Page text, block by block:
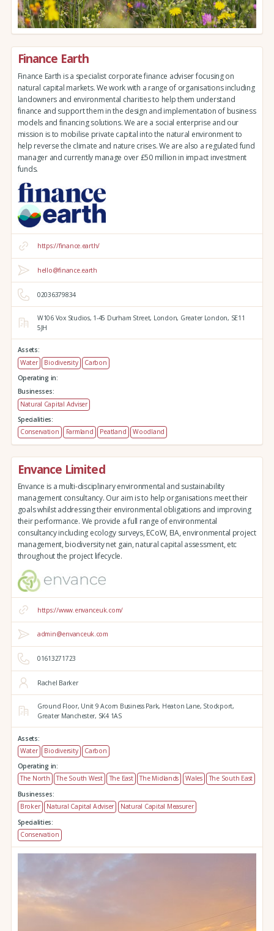
Finance Earth
Finance Earth is a specialist corporate finance adviser focusing on
natural capital markets. We work with a range of organisations including
landowners and environmental charities to help them understand
finance and support them in the design and implementation of business
models and financing solutions. We are a social enterprise and our
mission is to mobilise private capital into the natural environment to
help reverse the climate and nature crises. We are also a regulated fund
manager and currently manage over £50 million in impact investment
funds.
https://finance.earth/
hello@finance.earth
02036379834
W106 Vox Studios, 1-45 Durham Street, London, Greater London, SE11
5JH
Assets:
Water
Biodiversity
Carbon
Operating in:
Businesses:
Natural Capital Adviser
Specialities:
Conservation
Farmland Peatland Woodland
Envance Limited
Envance is a multi-disciplinary environmental and sustainability
management consultancy. Our aim is to help organisations meet their
goals whilst addressing their environmental obligations and improving
their performance. We provide a full range of environmental
consultancy including ecology surveys, ECoW, EIA, environmental project
management, biodiversity net gain, natural capital assessment, etc
throughout the project lifecycle.
https://www.envanceuk.com/
admin@envanceuk.com
01613271723
Rachel Barker
Ground Floor, Unit 9 Acorn Business Park, Heaton Lane, Stockport,
Greater Manchester, SK4 1AS
Assets:
Water
Biodiversity
Carbon
Operating in:
The North
The South West The East The Midlands Wales
The South East
Businesses:
Broker
Natural Capital Adviser
Natural Capital Measurer
Specialities:
Conservation